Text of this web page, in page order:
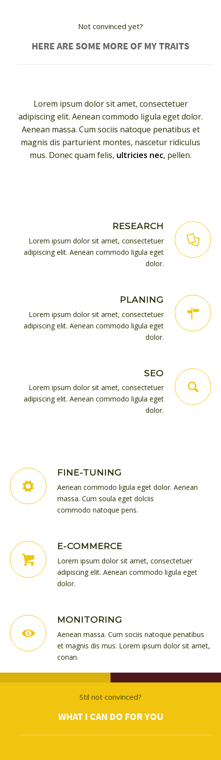
Not convinced yet?
HERE ARE SOME MORE OF MY TRAITS
Lorem ipsum dolor sit amet, consectetuer
adipiscing elit. Aenean commodo ligula eget dolor.
Aenean massa. Cum sociis natoque penatibus et
magnis dis parturient montes, nascetur ridiculus
mus. Donec quam felis, ultricies nec, pellen.
RESEARCH
Lorem ipsum dolor sit amet, consectetuer
adipiscing elit. Aenean commodo ligula eget
dolor.
PLANING
Lorem ipsum dolor sit amet, consectetuer
adipiscing elit. Aenean commodo ligula eget
dolor.
SEO
Lorem ipsum dolor sit amet, consectetuer
adipiscing elit. Aenean commodo ligula eget
dolor.
FINE-TUNING
Aenean commodo ligula eget dolor. Aenean
massa. Cum soula eget dolciis
commodo natoque pens.
E-COMMERCE
Lorem ipsum dolor sit amet, consectetuer
adipiscing elit. Aenean commodo ligula eget
dolor.
MONITORING
Aenean massa. Cum sociis natoque penatibus
et magnis dis mus. Lorem ipsum dolor sit amet,
conan.
Stil not convinced?
WHAT I CAN DO FOR YOU